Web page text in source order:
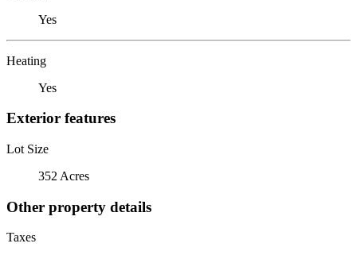
Yes
Heating
Yes
Exterior features
Lot Size
352 Acres
Other property details
Taxes